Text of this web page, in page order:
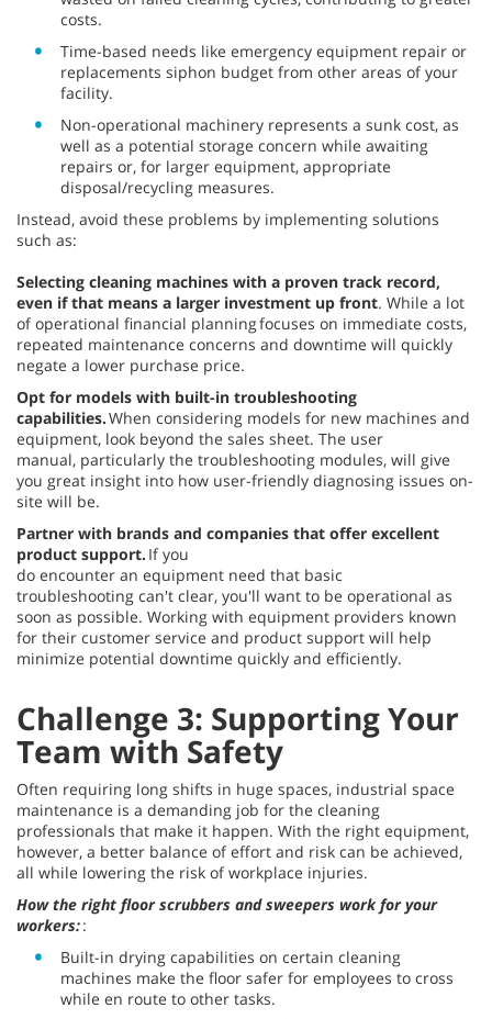
costs.
Time-based needs like emergency equipment repair or
replacements siphon budget from other areas of your
facility.
Non-operational machinery represents a sunk cost, as
well as a potential storage concern while awaiting
repairs or, for larger equipment, appropriate
disposal/recycling measures.
Instead, avoid these problems by implementing solutions
such as:
Selecting cleaning machines with a proven track record,
even if that means a larger investment up front. While a lot
of operational financial planning focuses on immediate costs,
repeated maintenance concerns and downtime will quickly
negate a lower purchase price.
Opt for models with built-in troubleshooting
capabilities.When considering models for new machines and
equipment, look beyond the sales sheet. The user
manual, particularly the troubleshooting modules, will give
you great insight into how user-friendly diagnosing issues on-
site will be.
Partner with brands and companies that offer excellent
product support. If you
do encounter an equipment need that basic
troubleshooting can't clear, you'll want to be operational as
soon as possible. Working with equipment providers known
for their customer service and product support will help
minimize potential downtime quickly and efficiently.
Challenge 3: Supporting Your
Team with Safety
Often requiring long shifts in huge spaces, industrial space
maintenance is a demanding job for the cleaning
professionals that make it happen. With the right equipment,
however, a better balance of effort and risk can be achieved,
all while lowering the risk of workplace injuries.
How the right floor scrubbers and sweepers work for your
workers::
Built-in drying capabilities on certain cleaning
machines make the floor safer for employees to cross
while en route to other tasks.